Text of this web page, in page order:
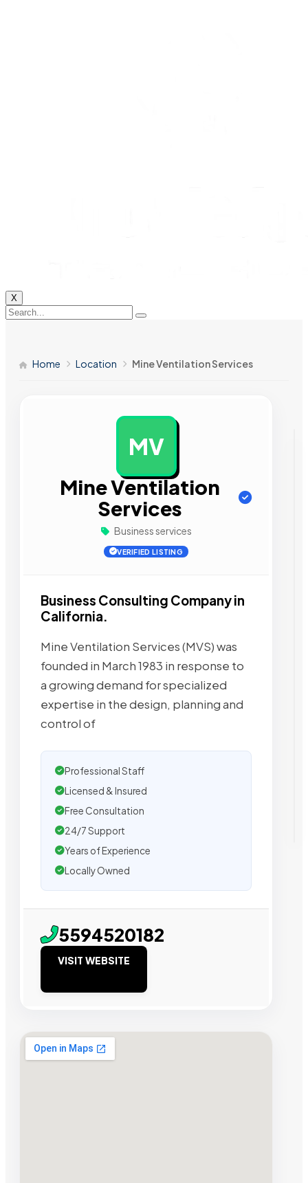
X
Home Location Mine Ventilation Services
MV
Mine Ventilation
Services
Business services
VERIFIED LISTING
Business Consulting Company in
California.
Mine Ventilation Services (MVS) was
founded in March 1983 in response to
a growing demand for specialized
expertise in the design, planning and
control of
Professional Staff
Licensed & Insured
Free Consultation
24/7 Support
Years of Experience
Locally Owned
5594520182
VISIT WEBSITE